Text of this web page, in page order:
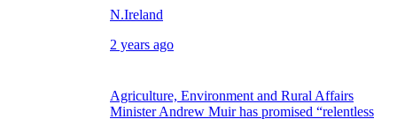
N.Ireland
2 years ago
Agriculture, Environment and Rural Affairs
Minister Andrew Muir has promised “relentless